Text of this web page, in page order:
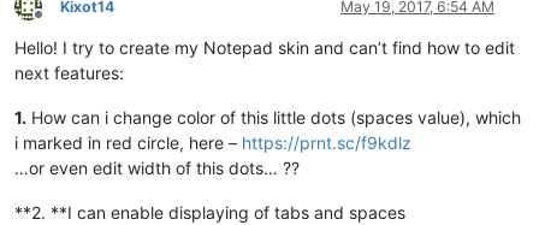
Offline
Kixot14 May 19, 2017, 6:54 AM
Hello! I try to create my Notepad skin and can’t find how to edit
next features:
1. How can i change color of this little dots (spaces value), which
i marked in red circle, here – https://prnt.sc/f9kdlz
…or even edit width of this dots… ??
**2. **I can enable displaying of tabs and spaces